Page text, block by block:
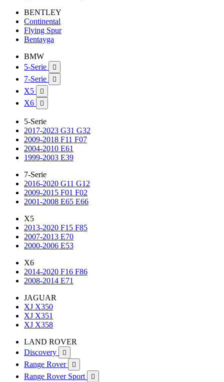
BENTLEY
Continental
Flying Spur
Bentayga
BMW
5-Serie

7-Serie 
X5 
X6 
5-Serie
2017-2023 G31 G32
2009-2018 F11 F07
2004-2010 E61
1999-2003 E39
7-Serie
2016-2020 G11 G12
2009-2015 F01 F02
2001-2008 E65 E66
X5
2013-2020 F15 F85
2007-2013 E70
2000-2006 E53
X6
2014-2020 F16 F86
2008-2014 E71
JAGUAR
XJ X350
XJ X351
XJ X358
LAND ROVER
Discovery

Range Rover 
Range Rover Sport 